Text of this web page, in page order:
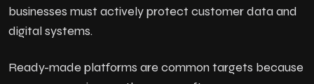
businesses must actively protect customer data and
digital systems.
Ready-made platforms are common targets because